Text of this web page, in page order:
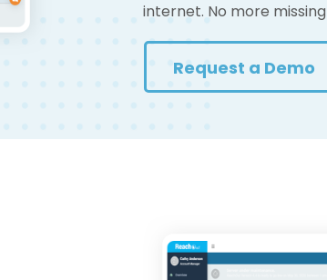
internet. No more
Request a Demo